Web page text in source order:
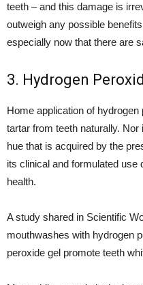
teeth – and this damage is
outweigh any possible
especially now that there are
3. Hydrogen
Home application of
tartar from teeth naturally.
hue that is acquired by the
its clinical and formulated use
health.
A study shared in Scientific
mouthwashes with hydrogen
peroxide gel promote teeth